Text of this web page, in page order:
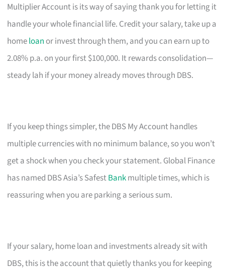
Multiplier Account is its way of saying thank you for letting it
handle your whole financial life. Credit your salary, take up a
homeloan or invest through them, and you can earn up to
2.08% p.a. on your first $100,000. It rewards consolidation—
steady lah if your money already moves through DBS.
If you keep things simpler, the DBS My Account handles
multiple currencies with no minimum balance, so you won’t
get a shock when you check your statement. Global Finance
has named DBS Asia’s SafestBankmultiple times, which is
reassuring when you are parking a serious sum.
If your salary, home loan and investments already sit with
DBS, this is the account that quietly thanks you for keeping